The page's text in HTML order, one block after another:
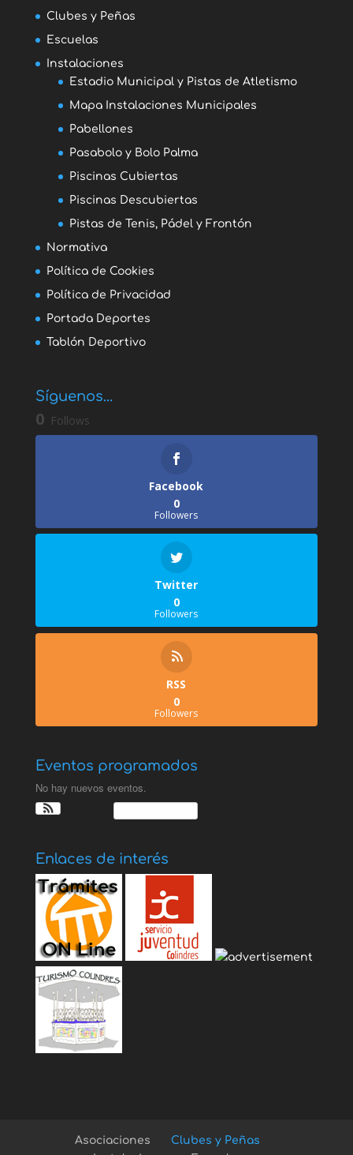
Clubes y Peñas
Escuelas
Instalaciones
Estadio Municipal y Pistas de Atletismo
Mapa Instalaciones Municipales
Pabellones
Pasabolo y Bolo Palma
Piscinas Cubiertas
Piscinas Descubiertas
Pistas de Tenis, Pádel y Frontón
Normativa
Política de Cookies
Política de Privacidad
Portada Deportes
Tablón Deportivo
Síguenos...
0 Follows
Facebook
0
Followers
Twitter
0
Followers
RSS
0
Followers
Eventos programados
No hay nuevos eventos.
Enlaces de interés
Asociaciones
Clubes y Peñas